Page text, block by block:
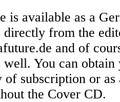
is available as a
directly from the
and of
well. You can
subscription or as
the Cover CD.